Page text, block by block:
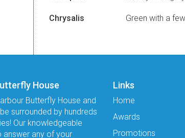
Chrysalis Green with a
House
Butterfly House and
surrounded by hundreds
Our knowledgeable
answer any of your
Links
Home
Awards
Promotions